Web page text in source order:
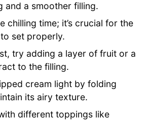
and a smoother filling.
chilling time; it’s crucial for the
set properly.
try adding a layer of fruit or a
to the filling.
cream light by folding
its airy texture.
different toppings like